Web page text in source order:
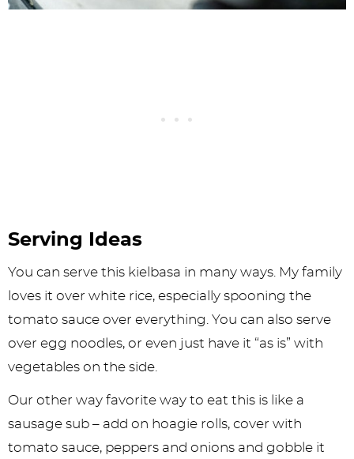
Serving Ideas
You can serve this kielbasa in many ways. My family
loves it over white rice, especially spooning the
tomato sauce over everything. You can also serve
over egg noodles, or even just have it “as is” with
vegetables on the side.
Our other way favorite way to eat this is like a
sausage sub – add on hoagie rolls, cover with
tomato sauce, peppers and onions and gobble it